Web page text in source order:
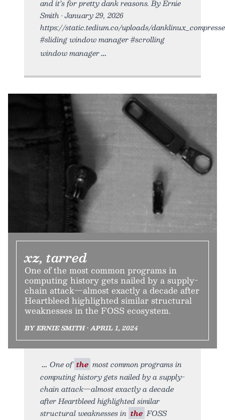
and it’s for pretty dank reasons. By Ernie
Smith • January 29, 2026
https://static.tedium.co/uploads/
#sliding window manager #scrolling
window manager
xz, tarred
One of the most common programs in
computing history gets nailed by a supply-
chain attack—almost exactly a decade after
Heartbleed highlighted similar structural
weaknesses in the FOSS ecosystem.
BY ERNIE SMITH • APRIL 1, 2024
One of the most common programs in
computing history gets nailed by a supply-
chain attack—almost exactly a decade
after Heartbleed highlighted similar
structural weaknesses in the FOSS